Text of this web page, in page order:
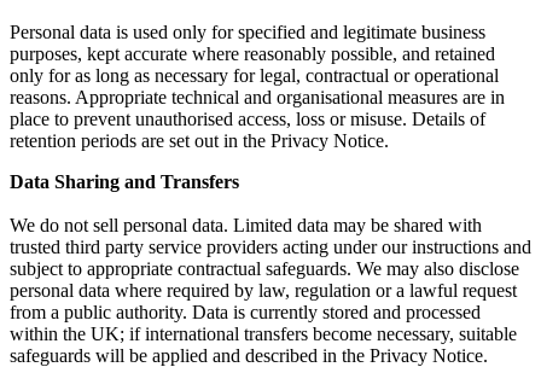
Personal data is used only for specified and legitimate business
purposes, kept accurate where reasonably possible, and retained
only for as long as necessary for legal, contractual or operational
reasons. Appropriate technical and organisational measures are in
place to prevent unauthorised access, loss or misuse. Details of
retention periods are set out in the Privacy Notice.
Data Sharing and Transfers
We do not sell personal data. Limited data may be shared with
trusted third party service providers acting under our instructions and
subject to appropriate contractual safeguards. We may also disclose
personal data where required by law, regulation or a lawful request
from a public authority. Data is currently stored and processed
within the UK; if international transfers become necessary, suitable
safeguards will be applied and described in the Privacy Notice.